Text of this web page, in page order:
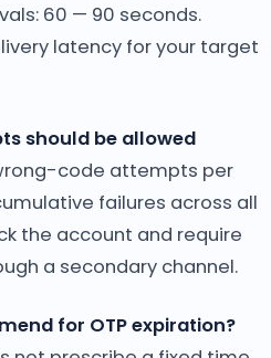
60 — 90 seconds.
latency for your target
should be allowed
code attempts per
failures across all
the account and require
a secondary channel.
for OTP expiration?